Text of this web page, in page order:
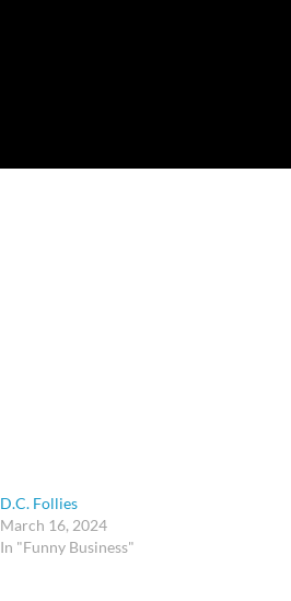
D.C. Follies
March 16, 2024
In "Funny Business"